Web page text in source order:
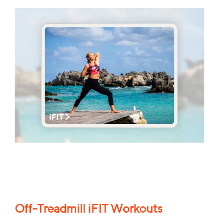
Off-Treadmill iFIT Workouts